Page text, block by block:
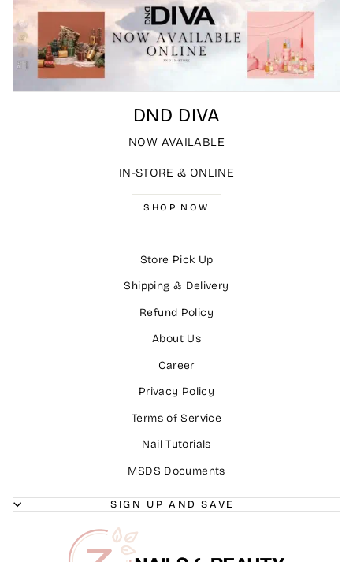
DND DIVA
NOW AVAILABLE
IN-STORE & ONLINE
SHOP NOW
Store Pick Up
Shipping & Delivery
Refund Policy
About Us
Career
Privacy Policy
Terms of Service
Nail Tutorials
MSDS Documents
SIGN UP AND SAVE